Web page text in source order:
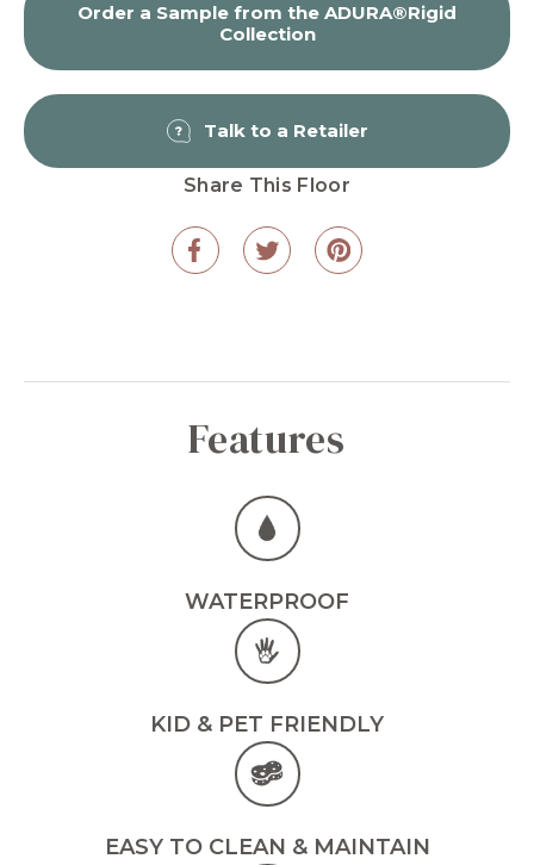
Order a Sample from the ADURA®Rigid
Collection
Talk to a Retailer
Share This Floor
Features
WATERPROOF
KID & PET FRIENDLY
EASY TO CLEAN & MAINTAIN